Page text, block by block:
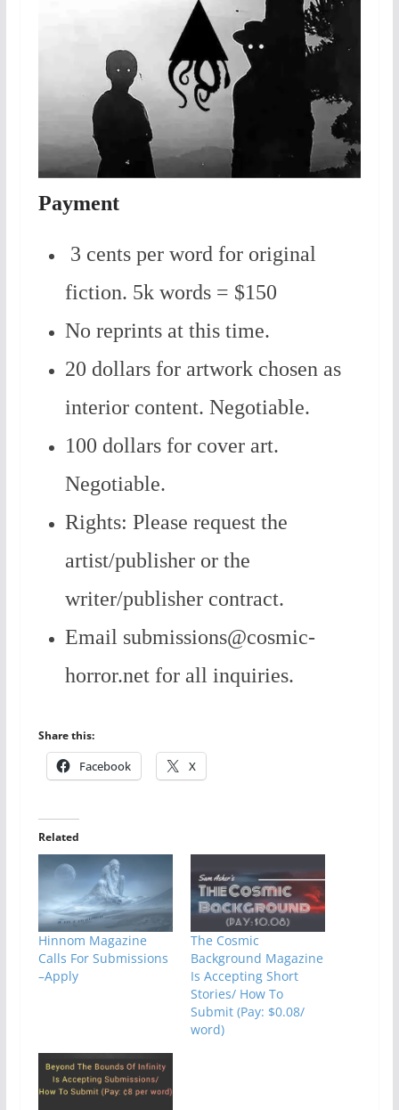
Payment
3 cents per word for original
fiction. 5k words = $150
No reprints at this time.
20 dollars for artwork chosen as
interior content. Negotiable.
100 dollars for cover art.
Negotiable.
Rights: Please request the
artist/publisher or the
writer/publisher contract.
Email submissions@cosmic-
horror.net for all inquiries.
Share this:
Facebook X
Related
Hinnom Magazine
Calls For Submissions
–Apply
The Cosmic
Background Magazine
Is Accepting Short
Stories/ How To
Submit (Pay: $0.08/
word)